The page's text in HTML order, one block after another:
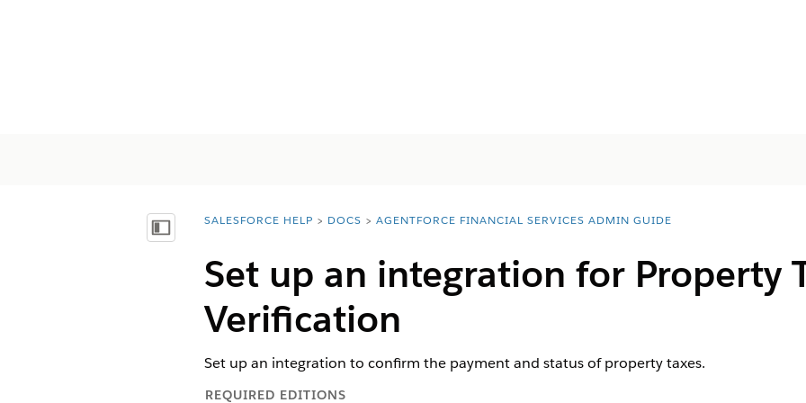
Inhalt anzeigenYou are here:
SALESFORCE HELP DOCS AGENTFORCE FINANCIAL SERVICES ADMIN GUIDE
Set up an integration for Property
Verification
Set up an integration to confirm the payment and status of property taxes.
REQUIRED EDITIONS